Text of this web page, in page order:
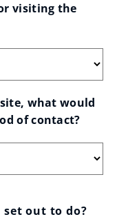
visiting the
what would
of contact?
set out to do?